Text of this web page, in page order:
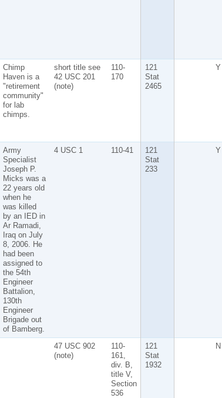
Chimp
Haven is a
"retirement
community"
for lab
chimps.
short title see
42 USC 201
(note)
110-
170
121
Stat
2465
Y
Army
Specialist
Joseph P.
Micks was a
22 years old
when he
was killed
by an IED in
Ar Ramadi,
Iraq on July
8, 2006. He
had been
assigned to
the 54th
Engineer
Battalion,
130th
Engineer
Brigade out
of Bamberg.
4 USC 1 110-41
121
Stat
233
Y
47 USC 902
(note)
110-
161,
div. B,
title V,
Section
536
121
Stat
1932
N